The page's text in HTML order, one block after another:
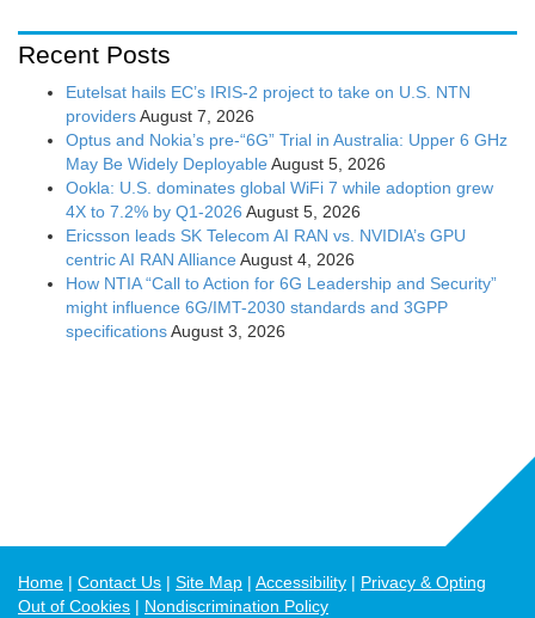
Contact Us Site Map
Out of Cookies
Nondiscrimination Policy
To the extent that blogs can contain technical perspectives, they may
not reflect the views of IEEE nor those of the IEEE Communications
Society. © Copyright 2026 IEEE Communications Society - All rights
reserved. Use of this Web site signifies your agreement to the IEEE
Terms and Conditions. A not-for-profit organization, IEEE is the world's
largest professional association for the advancement of technology.